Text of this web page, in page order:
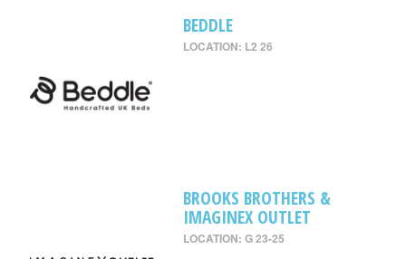
BEDDLE
LOCATION: L2 26
BROOKS BROTHERS &
IMAGINEX OUTLET
LOCATION: G 23-25